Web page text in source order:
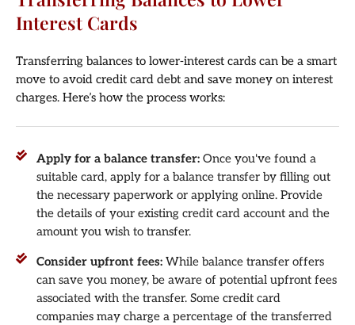
Interest Cards
Transferring balances to lower-interest cards can be a smart
move to avoid credit card debt and save money on interest
charges. Here’s how the process works:
Apply for a balance transfer: Once you've found a
suitable card, apply for a balance transfer by filling out
the necessary paperwork or applying online. Provide
the details of your existing credit card account and the
amount you wish to transfer.
Consider upfront fees: While balance transfer offers
can save you money, be aware of potential upfront fees
associated with the transfer. Some credit card
companies may charge a percentage of the transferred